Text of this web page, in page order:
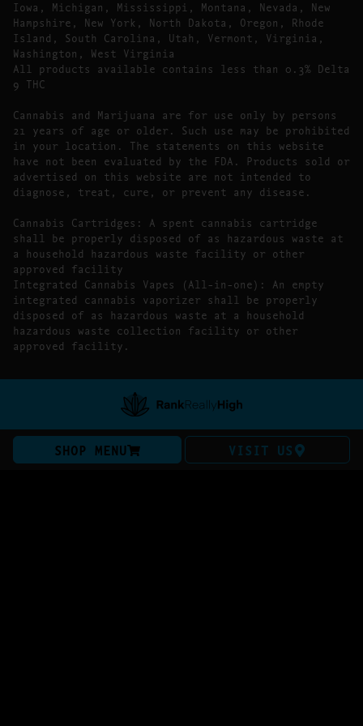
Iowa, Michigan, Mississippi, Montana, Nevada, New
Hampshire, New York, North Dakota, Oregon, Rhode
Island, South Carolina, Utah, Vermont, Virginia,
Washington, West Virginia
All products available contains less than 0.3% Delta
9 THC
Cannabis and Marijuana are for use only by persons
21 years of age or older. Such use may be prohibited
in your location. The statements on this website
have not been evaluated by the FDA. Products sold or
advertised on this website are not intended to
diagnose, treat, cure, or prevent any disease.
Cannabis Cartridges: A spent cannabis cartridge
shall be properly disposed of as hazardous waste at
a household hazardous waste facility or other
approved facility
Integrated Cannabis Vapes (All-in-one): An empty
integrated cannabis vaporizer shall be properly
disposed of as hazardous waste at a household
hazardous waste collection facility or other
approved facility.
SHOP MENU VISIT US